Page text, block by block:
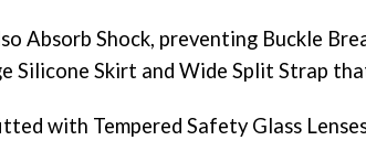
Absorb Shock, preventing Buckle
Silicone Skirt and Wide Split Strap
with Tempered Safety Glass